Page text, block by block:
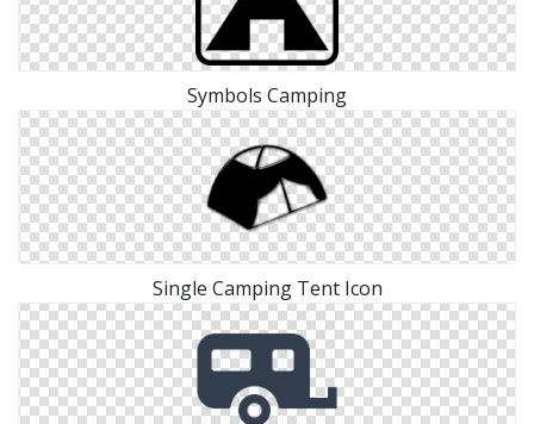
Symbols Camping
Single Camping Tent Icon